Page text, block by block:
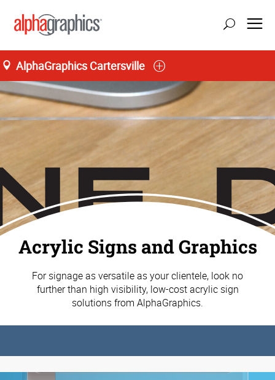
AlphaGraphics Cartersville
Home
Acrylic Signs and Graphics
For signage as versatile as your clientele, look no
further than high visibility, low-cost acrylic sign
solutions from AlphaGraphics.